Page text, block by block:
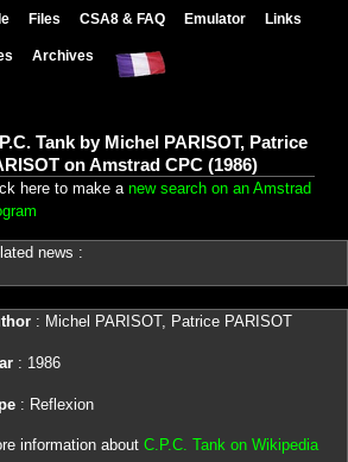
Files CSA8 & FAQ Emulator Links
Archives
Tank by Michel PARISOT, Patrice
on Amstrad CPC (1986)
here to make a new search on an Amstrad
news :
: Michel PARISOT, Patrice PARISOT
: 1986
: Reflexion
information about C.P.C. Tank on Wikipedia